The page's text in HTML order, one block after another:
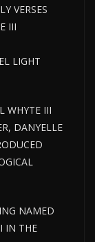
VERSES
III
LIGHT
WHYTE III
DANYELLE
NAMED
IN THE